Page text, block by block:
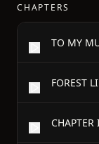
CHAPTERS
CHAPTER